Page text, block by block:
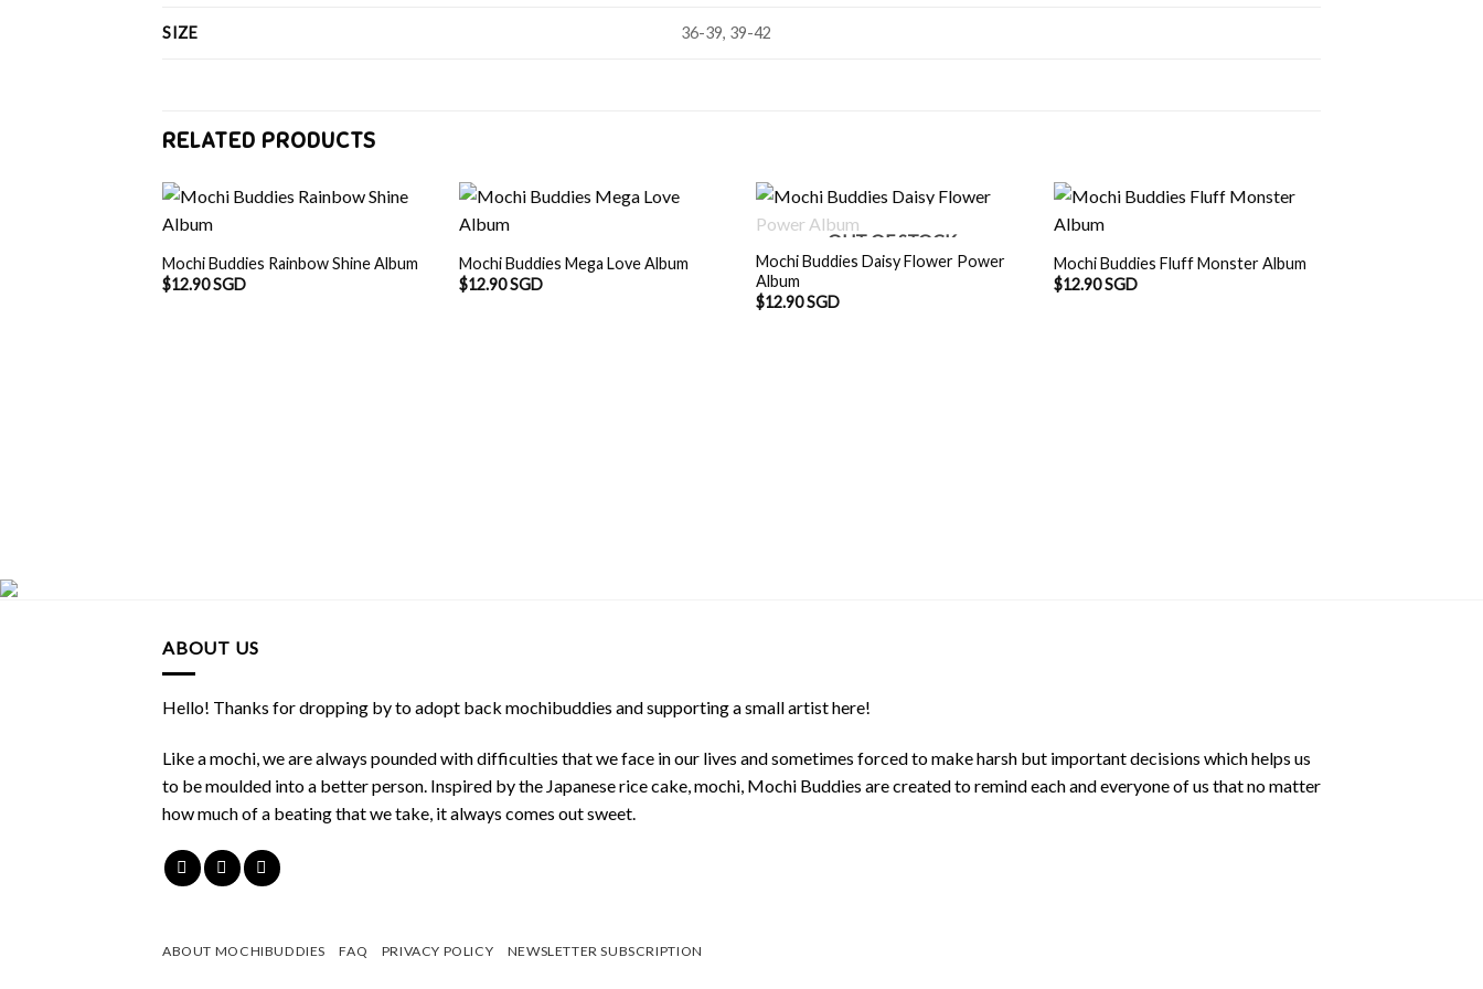
SIZE 36-39, 39-42
RELATED PRODUCTS
Mochi Buddies Rainbow Shine Album
$12.90 SGD
Mochi Buddies Mega Love Album
$12.90 SGD
OUT OF STOCK
Mochi Buddies Daisy Flower Power
Album
$12.90 SGD
Mochi Buddies Fluff Monster Album
$12.90 SGD
ABOUT US
Hello! Thanks for dropping by to adopt back mochibuddies and supporting a small artist here!
Like a mochi, we are always pounded with difficulties that we face in our lives and sometimes forced to make harsh but important decisions which helps us
to be moulded into a better person. Inspired by the Japanese rice cake, mochi, Mochi Buddies are created to remind each and everyone of us that no matter
how much of a beating that we take, it always comes out sweet.
ABOUT MOCHIBUDDIES FAQ PRIVACY POLICY NEWSLETTER SUBSCRIPTION